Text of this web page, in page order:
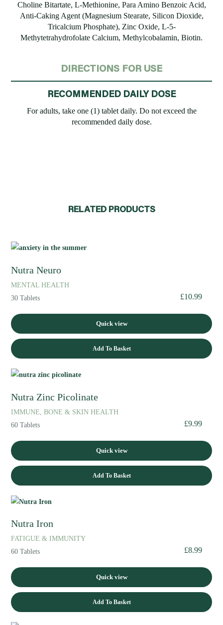
Choline Bitartate, L-Methionine, Para Amino Benzoic Acid,
Anti-Caking Agent (Magnesium Stearate, Silicon Dioxide,
Tricalcium Phosphate), Zinc Oxide, L-5-
Methytetrahydrofolate Calcium, Methylcobalamin, Biotin.
DIRECTIONS FOR USE
RECOMMENDED DAILY DOSE
For adults, take one (1) tablet daily. Do not exceed the
recommended daily dose.
RELATED PRODUCTS
Nutra Neuro
MENTAL HEALTH
30 Tablets
£10.99
Quick view
Add To Basket
Nutra Zinc Picolinate
IMMUNE, BONE & SKIN HEALTH
60 Tablets
£9.99
Quick view
Add To Basket
Nutra Iron
FATIGUE & IMMUNITY
60 Tablets
£8.99
Quick view
Add To Basket